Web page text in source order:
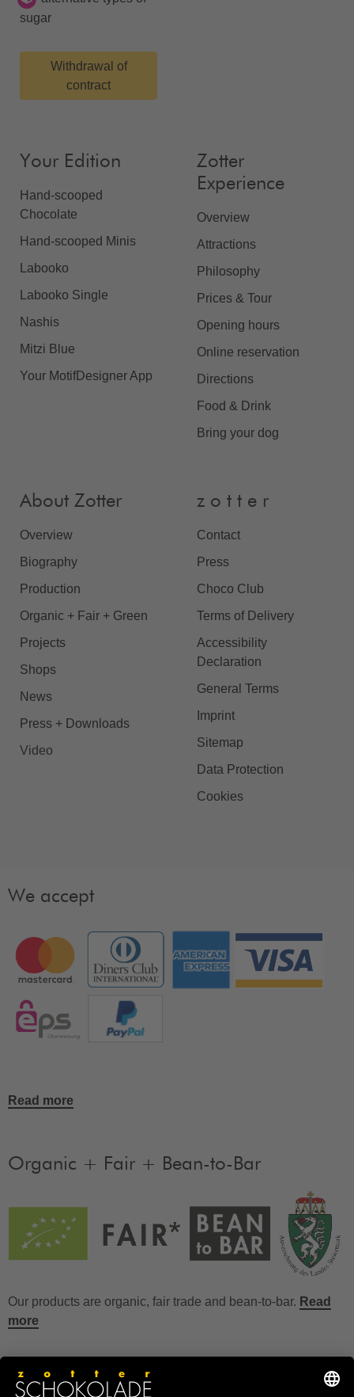
sugar
Withdrawal of
contract
Your Edition
Hand-scooped
Chocolate
Hand-scooped Minis
Labooko
Labooko Single
Nashis
Mitzi Blue
Your MotifDesigner App
Zotter
Experience
Overview
Attractions
Philosophy
Prices & Tour
Opening hours
Online reservation
Directions
Food & Drink
Bring your dog
About Zotter
Overview
Biography
Production
Organic + Fair + Green
Projects
Shops
News
Press + Downloads
Video
z o t t e r
Contact
Press
Choco Club
Terms of Delivery
Accessibility
Declaration
General Terms
Imprint
Sitemap
Data Protection
Cookies
We accept
Read more
Organic + Fair + Bean-to-Bar
Our products are organic, fair trade and bean-to-bar. Read
more
FAQ